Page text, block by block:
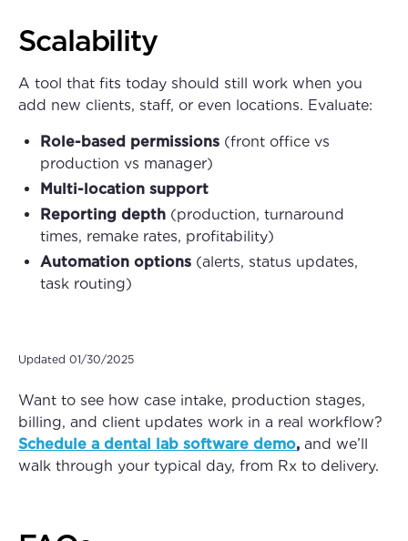
Scalability
A tool that fits today should still work when you
add new clients, staff, or even locations. Evaluate:
Role-based permissions (front office vs
production vs manager)
Multi-location support
Reporting depth (production, turnaround
times, remake rates, profitability)
Automation options (alerts, status updates,
task routing)
Updated 01/30/2025
Want to see how case intake, production stages,
billing, and client updates work in a real workflow?
Schedule a dental lab software demo, and we’ll
walk through your typical day, from Rx to delivery.